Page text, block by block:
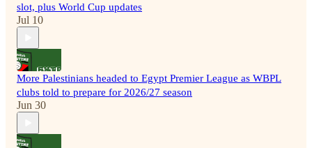
slot, plus World Cup updates
Jul 10
More Palestinians headed to Egypt Premier League as WBPL
clubs told to prepare for 2026/27 season
Jun 30